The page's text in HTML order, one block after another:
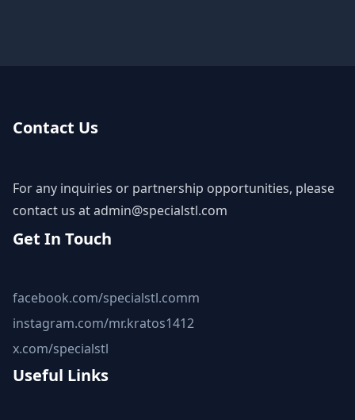
Contact Us
For any inquiries or partnership opportunities, please
contact us atadmin@specialstl.com
Get In Touch
facebook.com/specialstl.comm
instagram.com/mr.kratos1412
x.com/specialstl
Useful Links